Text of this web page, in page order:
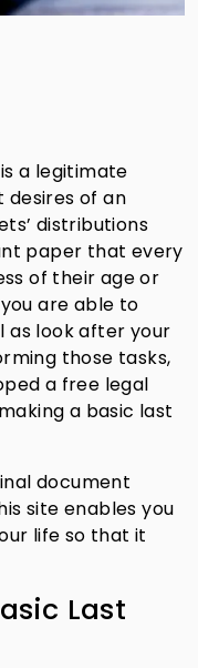
a legitimate
of an
distributions
paper that every
of their age or
are able to
as look after your
those tasks,
a free legal
a basic last
document
site enables you
life so that it
Last